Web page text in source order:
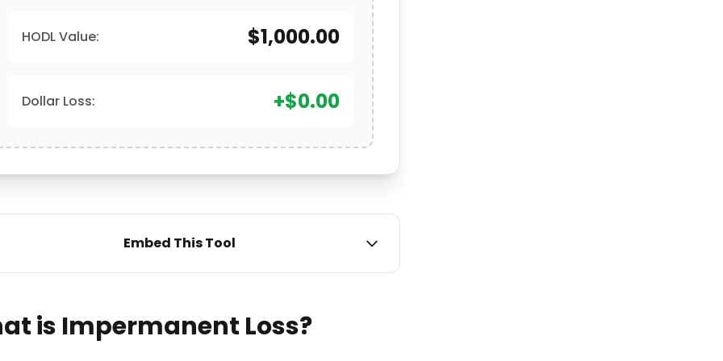
HODL Value: $1,000.00
Dollar Loss: +$0.00
Embed This Tool
is Impermanent Loss?